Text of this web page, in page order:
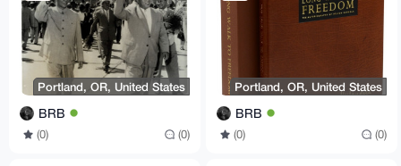
Portland, OR, United States
BRB
(0) (0)
Portland, OR, United States
BRB
(0) (0)